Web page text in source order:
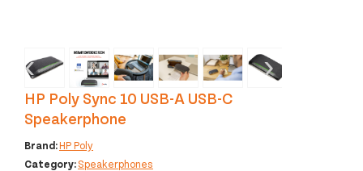
‹ ›
HP Poly Sync 10 USB-A USB-C
Speakerphone
Brand:HP Poly
Category:Speakerphones